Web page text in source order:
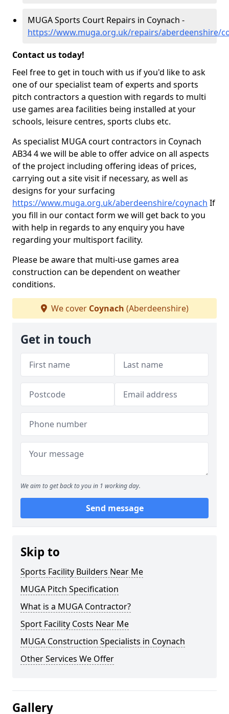
MUGA Sports Court Repairs in Coynach -
https://www.muga.org.uk/repairs/aberdeenshire/
Contact us today!
Feel free to get in touch with us if you'd like to ask
one of our specialist team of experts and sports
pitch contractors a question with regards to multi
use games area facilities being installed at your
schools, leisure centres, sports clubs etc.
As specialist MUGA court contractors in Coynach
AB34 4 we will be able to offer advice on all aspects
of the project including offering ideas of prices,
carrying out a site visit if necessary, as well as
designs for your surfacing
https://www.muga.org.uk/aberdeenshire/coynach If
you fill in our contact form we will get back to you
with help in regards to any enquiry you have
regarding your multisport facility.
Please be aware that multi-use games area
construction can be dependent on weather
conditions.
We cover Coynach (Aberdeenshire)
Get in touch
We aim to get back to you in 1 working day.
Send message
Skip to
Sports Facility Builders Near Me
MUGA Pitch Specification
What is a MUGA Contractor?
Sport Facility Costs Near Me
MUGA Construction Specialists in Coynach
Other Services We Offer
Gallery